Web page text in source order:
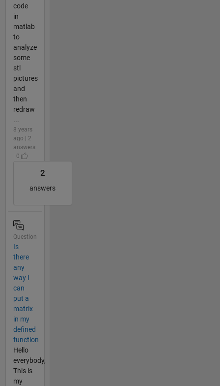
code
in
matlab
to
analyze
some
stl
pictures
and
then
redraw
...
8 years
ago | 2
answers
| 0
2
answers
Question
Is
there
any
way I
can
put a
matrix
in my
defined
function
Hello
everybody,
This is
my